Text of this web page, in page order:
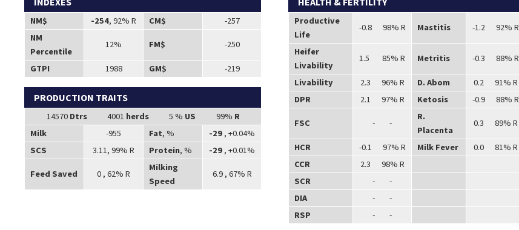
NM$ -254, 92% R CM$
-257
NM
Percentile
12% FM$ -250
GTPI 1988 GM$ -219
PRODUCTION TRAITS
14570 Dtrs 4001 herds 5 % US 99% R
Milk
-955 Fat, % -29 , +0.04%
SCS
3.11, 99% R Protein, % -29 , +0.01%
Feed Saved 0 , 62% R
Milking
Speed
6.9 , 67% R
Productive
Life
-0.8 98% R Mastitis -1.2 92% R
Heifer
Livability
1.5 85% R Metritis -0.3 88% R
Livability 2.3 96% R D. Abom
0.2 91% R
DPR
2.1 97% R Ketosis -0.9 88% R
FSC - -
R.
Placenta
0.3 89% R
HCR -0.1 97% R Milk Fever
0.0 81% R
CCR
2.3 98% R
SCR
- -
DIA
- -
RSP
- -